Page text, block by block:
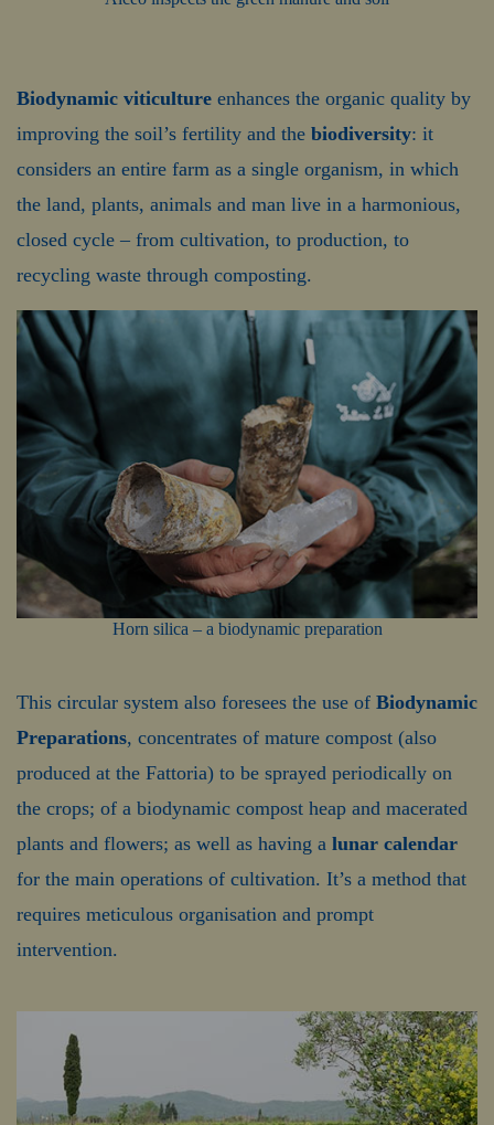
Biodynamic viticulture enhances the organic quality by
improving the soil’s fertility and the biodiversity: it
considers an entire farm as a single organism, in which
the land, plants, animals and man live in a harmonious,
closed cycle – from cultivation, to production, to
recycling waste through composting.
Horn silica – a biodynamic preparation
This circular system also foresees the use of Biodynamic
Preparations, concentrates of mature compost (also
produced at the Fattoria) to be sprayed periodically on
the crops; of a biodynamic compost heap and macerated
plants and flowers; as well as having a lunar calendar
for the main operations of cultivation. It’s a method that
requires meticulous organisation and prompt
intervention.